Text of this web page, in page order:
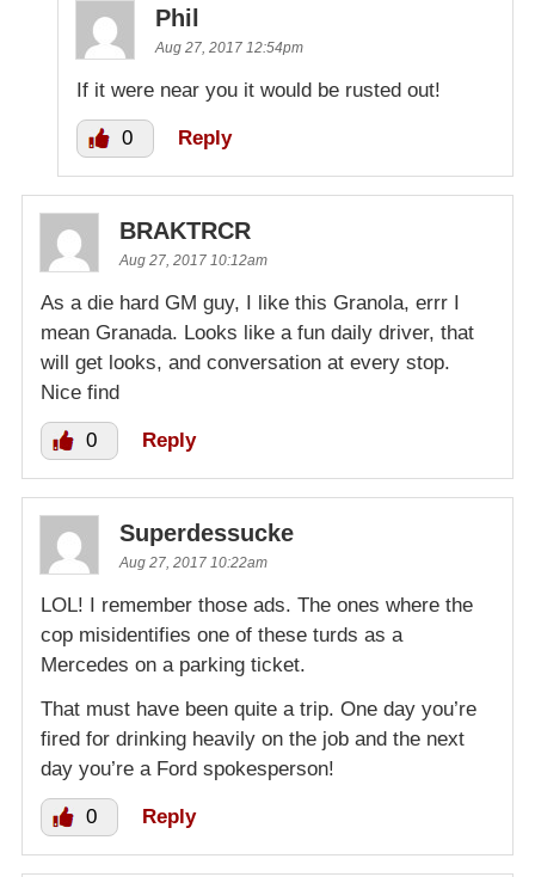
Phil
Aug 27, 2017 12:54pm
If it were near you it would be rusted out!
0 Reply
BRAKTRCR
Aug 27, 2017 10:12am
As a die hard GM guy, I like this Granola, errr I
mean Granada. Looks like a fun daily driver, that
will get looks, and conversation at every stop.
Nice find
0 Reply
Superdessucke
Aug 27, 2017 10:22am
LOL! I remember those ads. The ones where the
cop misidentifies one of these turds as a
Mercedes on a parking ticket.
That must have been quite a trip. One day you’re
fired for drinking heavily on the job and the next
day you’re a Ford spokesperson!
0 Reply